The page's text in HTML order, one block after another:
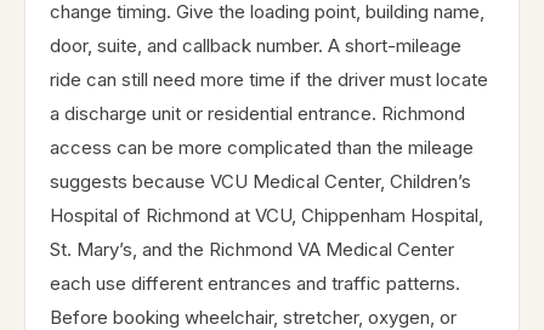
change timing. Give the loading point, building name,
door, suite, and callback number. A short-mileage
ride can still need more time if the driver must locate
a discharge unit or residential entrance. Richmond
access can be more complicated than the mileage
suggests because VCU Medical Center, Children’s
Hospital of Richmond at VCU, Chippenham Hospital,
St. Mary’s, and the Richmond VA Medical Center
each use different entrances and traffic patterns.
Before booking wheelchair, stretcher, oxygen, or